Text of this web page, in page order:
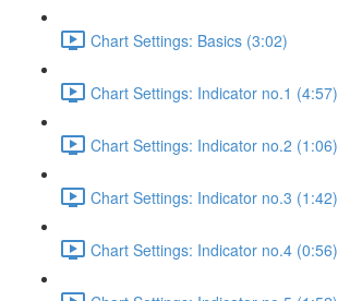
Chart Settings: Basics (3:02)
Chart Settings: Indicator no.1 (4:57)
Chart Settings: Indicator no.2 (1:06)
Chart Settings: Indicator no.3 (1:42)
Chart Settings: Indicator no.4 (0:56)